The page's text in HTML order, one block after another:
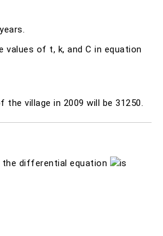
values of t, k, and C in equation
the village in 2009 will be 31250.
differential equation
is